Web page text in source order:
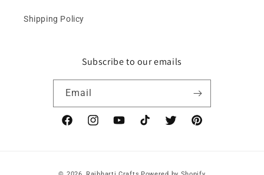
Shipping Policy
Subscribe to our emails
Email
FacebookInstagramYouTubeTikTok Twitter Pinterest